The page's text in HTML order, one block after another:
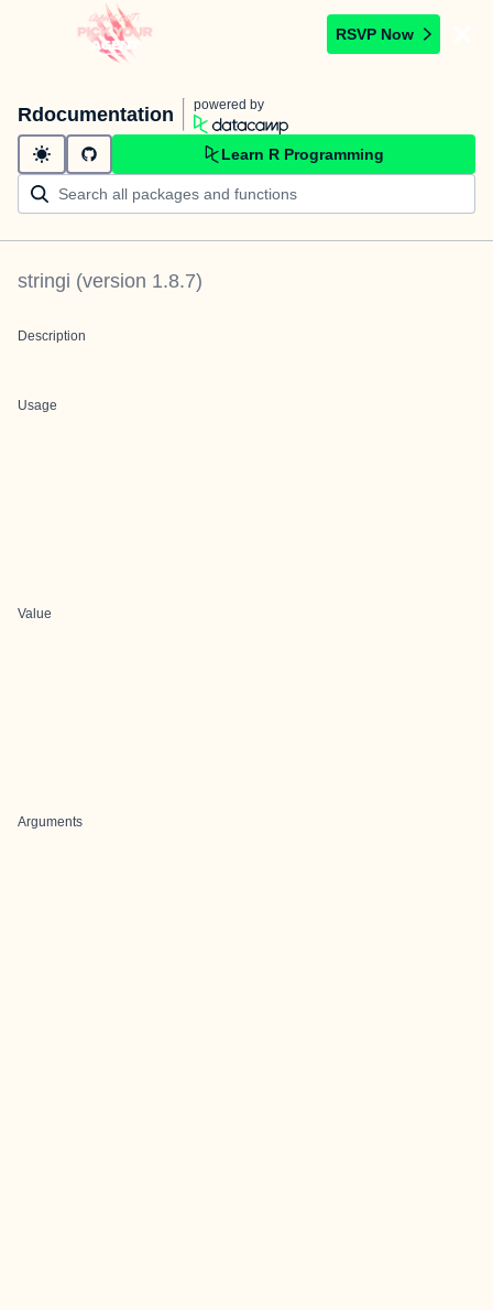
RSVP Now
Rdocumentation powered by
Learn R Programming
stringi (version 1.8.7)
Description
Usage
Value
Arguments